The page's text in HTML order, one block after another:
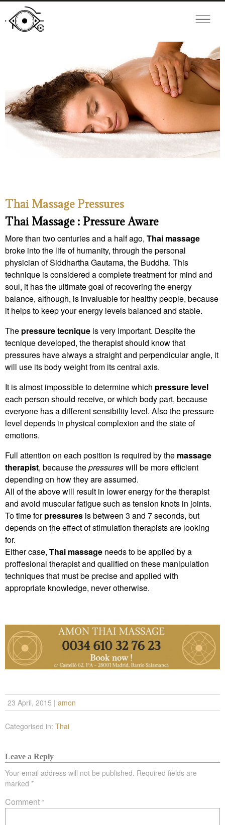
Thai Massage Pressures
Thai Massage : Pressure Aware
More than two centuries and a half ago, Thai massage
broke into the life of humanity, through the personal
physician of Siddhartha Gautama, the Buddha. This
technique is considered a complete treatment for mind and
soul, it has the ultimate goal of recovering the energy
balance, although, is invaluable for healthy people, because
it helps to keep your energy levels balanced and stable.
The pressure tecnique is very important. Despite the
tecnique developed, the therapist should know that
pressures have always a straight and perpendicular angle, it
will use its body weight from its central axis.
It is almost impossible to determine which pressure level
each person should receive, or which body part, because
everyone has a different sensibility level. Also the pressure
level depends in physical complexion and the state of
emotions.
Full attention on each position is required by the massage
therapist, because thepressureswill be more efficient
depending on how they are assumed.
All of the above will result in lower energy for the therapist
and avoid muscular fatigue such as tension knots in joints.
To time forpressures is between 3 and 7 seconds, but
depends on the effect of stimulation therapists are looking
for.
Either case, Thai massage needs to be applied by a
proffesional therapist and qualified on these manipulation
techniques that must be precise and applied with
appropriate knowledge, never otherwise.
23 April, 2015 | amon
Categorised in: Thai
Leave a Reply
Your email address will not be published. Required fields are
marked *
Comment *